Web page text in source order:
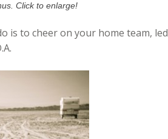
Click to enlarge!
is to cheer on your home team, led